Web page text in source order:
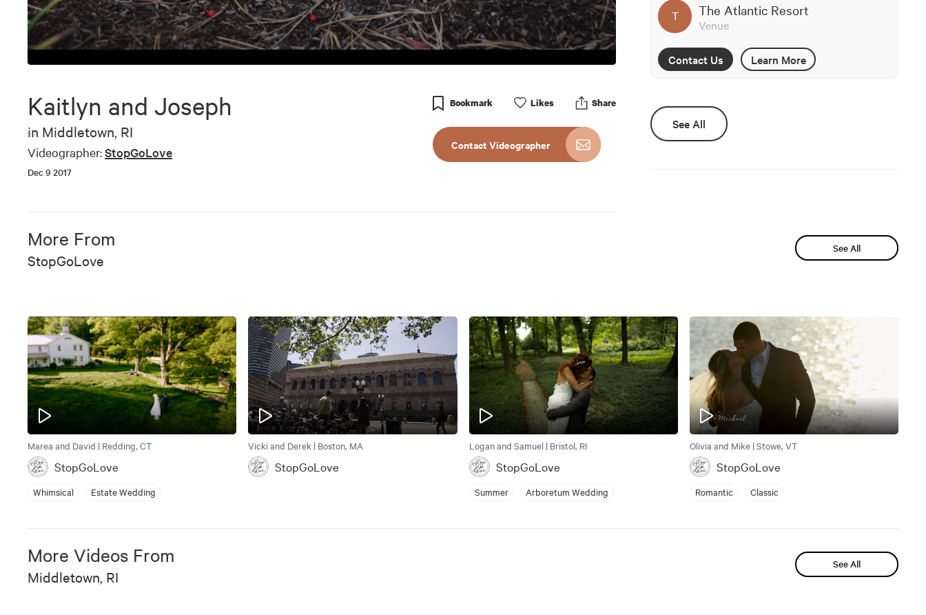
6
minutes,
53
secondsVolume
90%
Kaitlyn and Joseph
in Middletown, RI
Videographer:StopGoLove
Dec 9 2017
Bookmark Likes Share
Contact Videographer
T The Atlantic Resort
Venue
Contact Us Learn More
See All
More From
StopGoLove
See All
Marea and David | Redding, CT
StopGoLove
Whimsical Estate Wedding
Vicki and Derek | Boston, MA
StopGoLove
Logan and Samuel | Bristol, RI
StopGoLove
Summer Arboretum Wedding
Olivia and Mike | Stowe, VT
StopGoLove
Romantic Classic
More Videos From
Middletown, RI
See All